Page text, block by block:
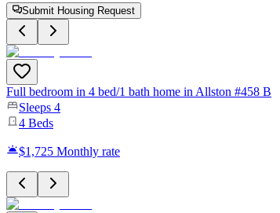
Submit Housing Request
Full bedroom in 4 bed/1 bath home in Allston #458 B
Sleeps 4
4 Beds
$1,725 Monthly rate